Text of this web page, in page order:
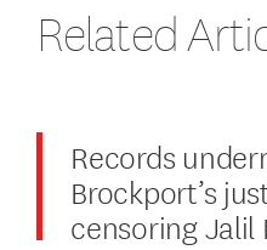
Related
Records
Brockport’s
censoring